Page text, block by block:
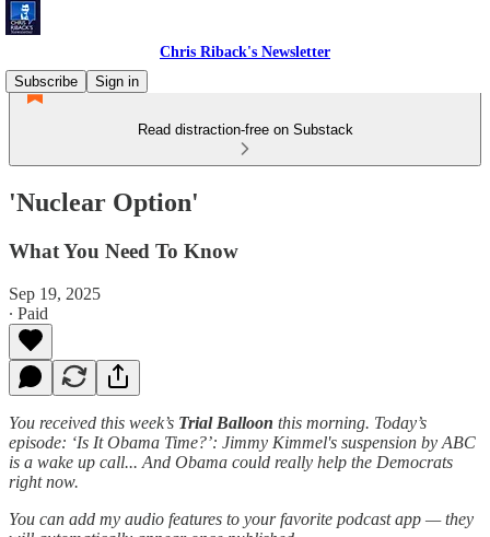
Chris Riback's Newsletter
Subscribe
Sign in
Read distraction-free on Substack
'Nuclear Option'
What You Need To Know
Sep 19, 2025
∙ Paid
You received this week’s Trial Balloon this morning. Today’s
episode: ‘Is It Obama Time?’: Jimmy Kimmel's suspension by ABC
is a wake up call... And Obama could really help the Democrats
right now.
You can add my audio features to your favorite podcast app — they